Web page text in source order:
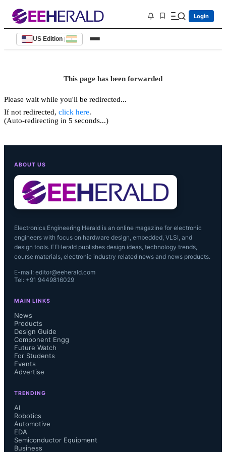
Login
US Edition |
This page has been forwarded
Please wait while you'll be redirected...
If not redirected, click here.
(Auto-redirecting in 5 seconds...)
ABOUT US
Electronics Engineering Herald is an online magazine for electronic
engineers with focus on hardware design, embedded, VLSI, and
design tools. EEHerald publishes design ideas, technology trends,
course materials, electronic industry related news and news products.
E-mail: editor@eeherald.com
Tel: +91 9449816029
MAIN LINKS
News
Products
Design Guide
Component Engg
Future Watch
For Students
Events
Advertise
TRENDING
AI
Robotics
Automotive
EDA
Semiconductor Equipment
Business